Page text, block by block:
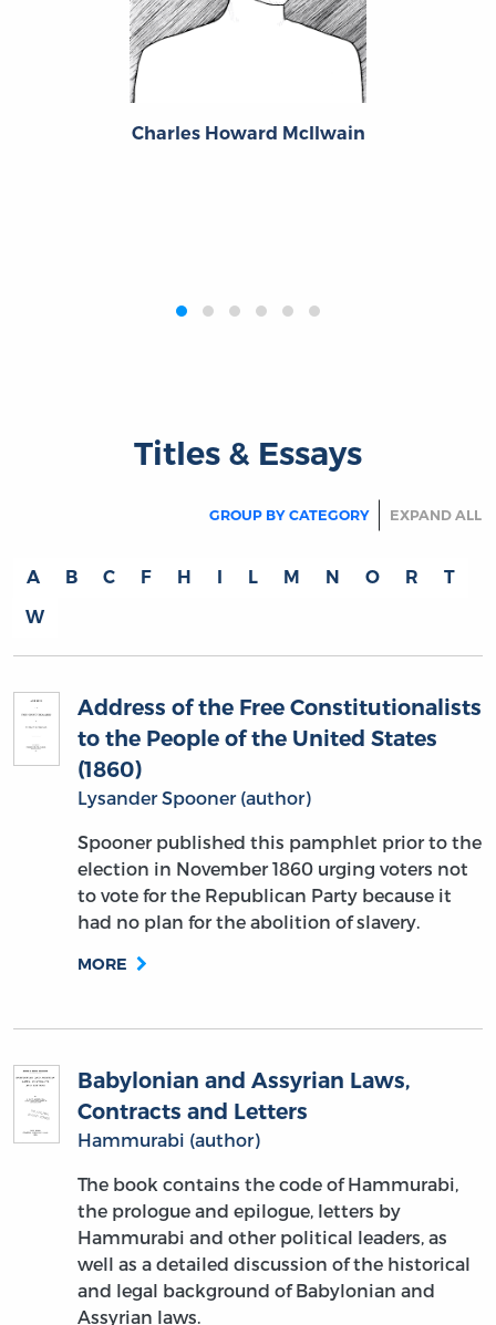
Charles Howard McIlwain
‹›
Titles & Essays
GROUP BY CATEGORY EXPAND ALL
A B C F H L M N O R
T
W
Address of the Free Constitutionalists
to the People of the United States
(1860)
Lysander Spooner (author)
Spooner published this pamphlet prior to the
election in November 1860 urging voters not
to vote for the Republican Party because it
had no plan for the abolition of slavery.
MORE
Babylonian and Assyrian Laws,
Contracts and Letters
Hammurabi (author)
The book contains the code of Hammurabi,
the prologue and epilogue, letters by
Hammurabi and other political leaders, as
well as a detailed discussion of the historical
and legal background of Babylonian and
Assyrian laws.